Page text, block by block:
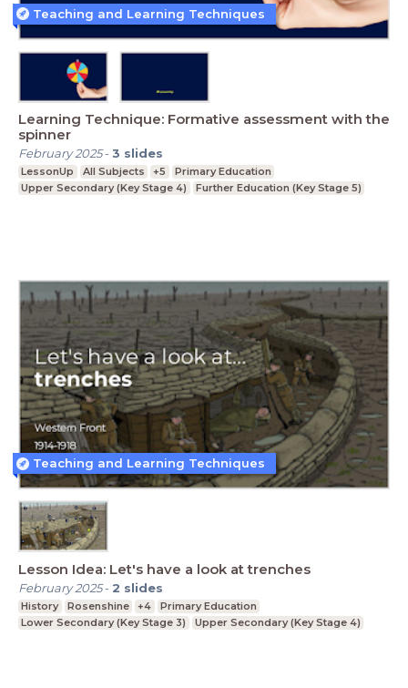
Learning Technique: Formative assessment with the
spinner
February 2025-3 slides
LessonUp All Subjects +5
Primary Education
Upper Secondary (Key Stage 4)
Further Education (Key Stage 5)
Teaching and Learning Techniques
Lesson Idea: Let's have a look at trenches
February 2025- 2 slides
History Rosenshine +4
Primary Education
Lower Secondary (Key Stage 3)
Upper Secondary (Key Stage 4)
Teaching and Learning Techniques